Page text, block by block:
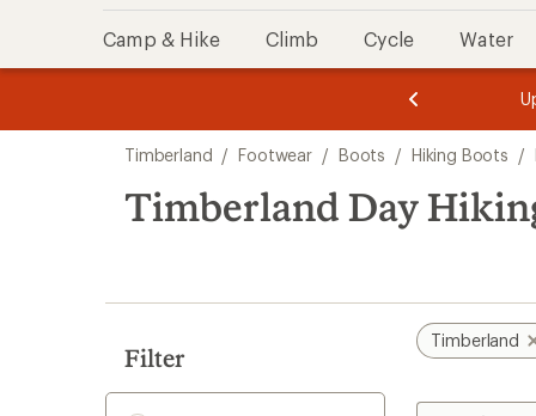
Camp & Hike Climb Cycle Water
3.
of
3.
of
3.
search
results
Timberland / Footwear / Boots / Hiking Boots /
Timberland Day
Filter
Timberland